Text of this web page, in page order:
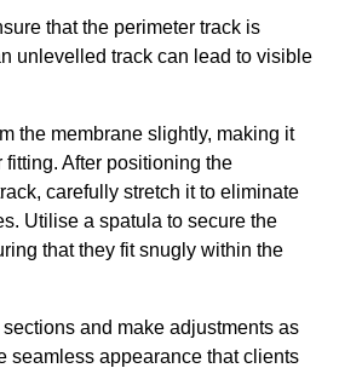
that the perimeter track is
unlevelled track can lead to visible
the membrane slightly, making it
After positioning the
carefully stretch it to eliminate
Utilise a spatula to secure the
that they fit snugly within the
and make adjustments as
seamless appearance that clients